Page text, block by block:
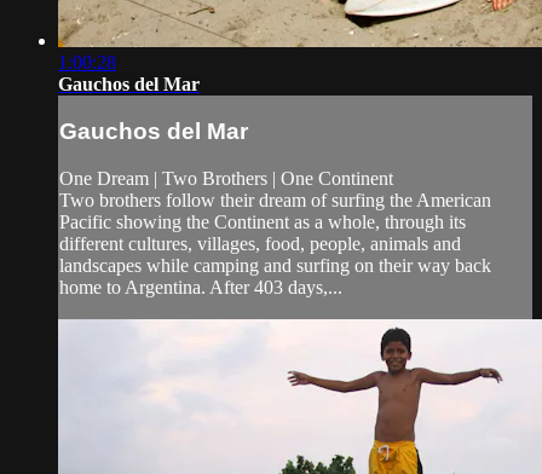
1:00:28
Gauchos del Mar
Gauchos del Mar
One Dream | Two Brothers | One Continent
Two brothers follow their dream of surfing the American
Pacific showing the Continent as a whole, through its
different cultures, villages, food, people, animals and
landscapes while camping and surfing on their way back
home to Argentina. After 403 days,...